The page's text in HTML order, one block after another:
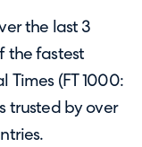
the last 3
the fastest
Times (FT 1000:
trusted by over